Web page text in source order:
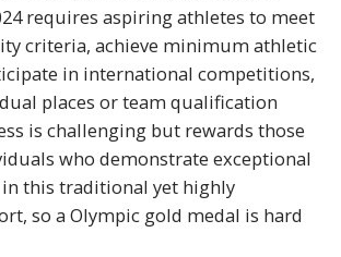
requires aspiring athletes to meet
criteria, achieve minimum athletic
in international competitions,
places or team qualification
is challenging but rewards those
who demonstrate exceptional
this traditional yet highly
so a Olympic gold medal is hard